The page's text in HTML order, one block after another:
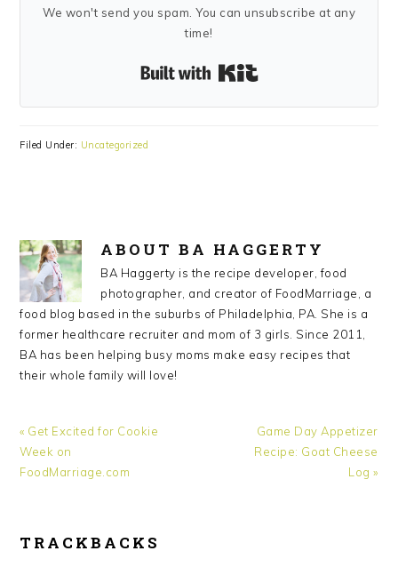
We won't send you spam. You can unsubscribe at any
time!
Filed Under: Uncategorized
ABOUTBA HAGGERTY
BA Haggerty is the recipe developer, food
photographer, and creator of FoodMarriage, a
food blog based in the suburbs of Philadelphia, PA. She is a
former healthcare recruiter and mom of 3 girls. Since 2011,
BA has been helping busy moms make easy recipes that
their whole family will love!
Previous
Post:
« Get Excited for Cookie
Week on
FoodMarriage.com
Next
Post:
Game Day Appetizer
Recipe: Goat Cheese
Log »
READER
TRACKBACKS